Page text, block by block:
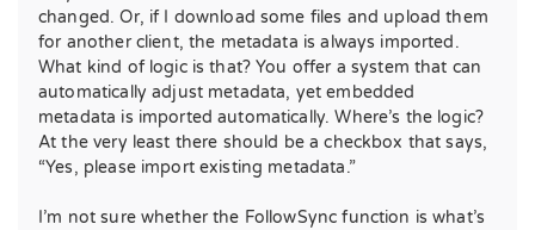
changed. Or, if I download some files and upload them
for another client, the metadata is always imported.
What kind of logic is that? You offer a system that can
automatically adjust metadata, yet embedded
metadata is imported automatically. Where’s the logic?
At the very least there should be a checkbox that says,
“Yes, please import existing metadata.”
I’m not sure whether the FollowSync function is what’s